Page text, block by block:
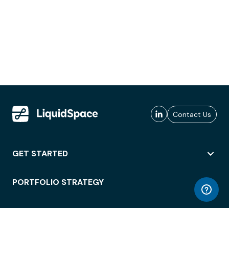
Contact Us
GET STARTED
PORTFOLIO STRATEGY
WORKSPACE ACCESS